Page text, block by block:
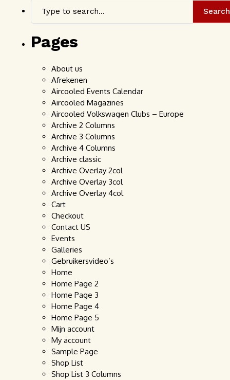
Search
Pages
About us
Afrekenen
Aircooled Events Calendar
Aircooled Magazines
Aircooled Volkswagen Clubs – Europe
Archive 2 Columns
Archive 3 Columns
Archive 4 Columns
Archive classic
Archive Overlay 2col
Archive Overlay 3col
Archive Overlay 4col
Cart
Checkout
Contact US
Events
Galleries
Gebruikersvideo’s
Home
Home Page 2
Home Page 3
Home Page 4
Home Page 5
Mijn account
My account
Sample Page
Shop List
Shop List 3 Columns